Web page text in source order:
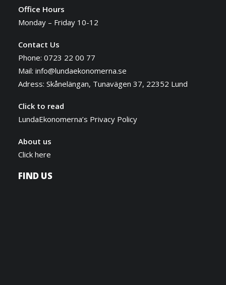
Office Hours
Monday – Friday 10-12
Contact Us
Phone: 0723 22 00 77
Mail: info@lundaekonomerna.se
Adress: Skånelängan, Tunavägen 37, 22352 Lund
Click to read
LundaEkonomerna’s Privacy Policy
About us
Click here
FIND US